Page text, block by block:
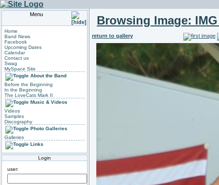
Menu
Home
Band News
Facebook
Upcoming Dates
Calendar
Contact us
Swag
MySpace Site
About the Band
Before the Beginning
In the Beginning
The LoveCats Mark II
Music & Videos
Videos
Samples
Discography
Photo Galleries
Galleries
Links
Login
user:
Browsing Image:
return to gallery